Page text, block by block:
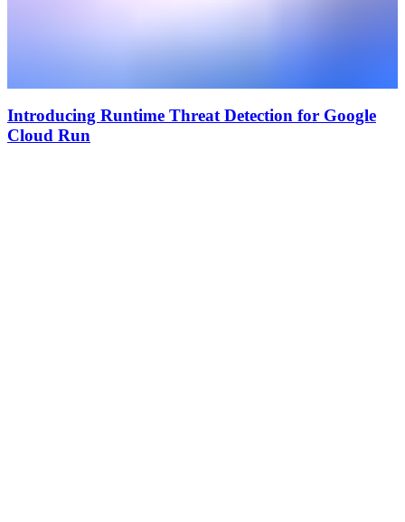
Introducing Runtime Threat Detection for Google
Cloud Run